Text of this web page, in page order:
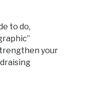
to do,
your